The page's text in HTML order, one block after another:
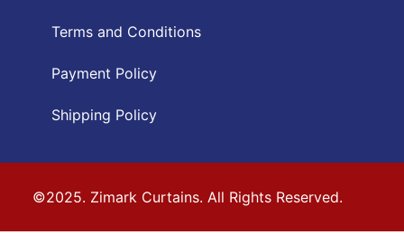
Terms and Conditions
Payment Policy
Shipping Policy
©2025. Zimark Curtains. All Rights Reserved.